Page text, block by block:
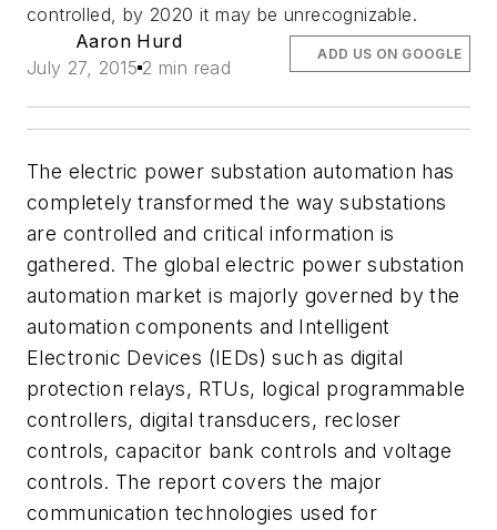
controlled, by 2020 it may be unrecognizable.
Aaron Hurd
July 27, 2015 2 min read
ADD US ON GOOGLE
The electric power substation automation has
completely transformed the way substations
are controlled and critical information is
gathered. The global electric power substation
automation market is majorly governed by the
automation components and Intelligent
Electronic Devices (IEDs) such as digital
protection relays, RTUs, logical programmable
controllers, digital transducers, recloser
controls, capacitor bank controls and voltage
controls. The report covers the major
communication technologies used for